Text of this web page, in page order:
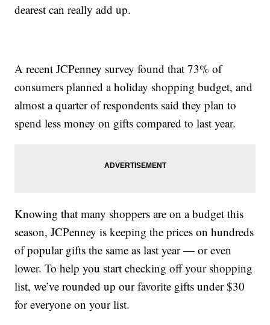
dearest can really add up.
A recent JCPenney survey found that 73% of
consumers planned a holiday shopping budget, and
almost a quarter of respondents said they plan to
spend less money on gifts compared to last year.
Knowing that many shoppers are on a budget this
season, JCPenney is keeping the prices on hundreds
of popular gifts the same as last year — or even
lower. To help you start checking off your shopping
list, we’ve rounded up our favorite gifts under $30
for everyone on your list.